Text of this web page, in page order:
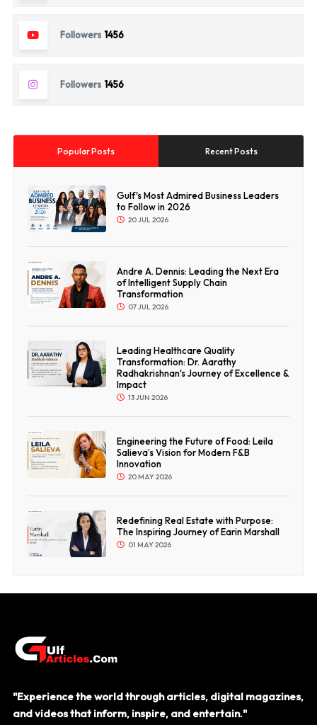
Followers 1456
Followers 1456
Popular Posts Recent Posts
Gulf's Most Admired Business Leaders
to Follow in 2026
20 JUL 2026
Andre A. Dennis: Leading the Next Era
of Intelligent Supply Chain
Transformation
07 JUL 2026
Leading Healthcare Quality
Transformation: Dr. Aarathy
Radhakrishnan's Journey of Excellence &
Impact
13 JUN 2026
Engineering the Future of Food: Leila
Salieva’s Vision for Modern F&B
Innovation
20 MAY 2026
Redefining Real Estate with Purpose:
The Inspiring Journey of Earin Marshall
01 MAY 2026
"Experience the world through articles, digital magazines,
and videos that inform, inspire, and entertain."